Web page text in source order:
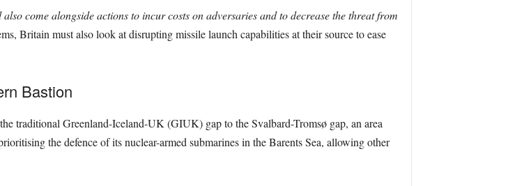
come alongside actions to incur costs on adversaries and to decrease the threat from
Britain must also look at disrupting missile launch capabilities at their source to ease
Bastion
traditional Greenland-Iceland-UK (GIUK) gap to the Svalbard-Tromsø gap, an area
the defence of its nuclear-armed submarines in the Barents Sea, allowing other